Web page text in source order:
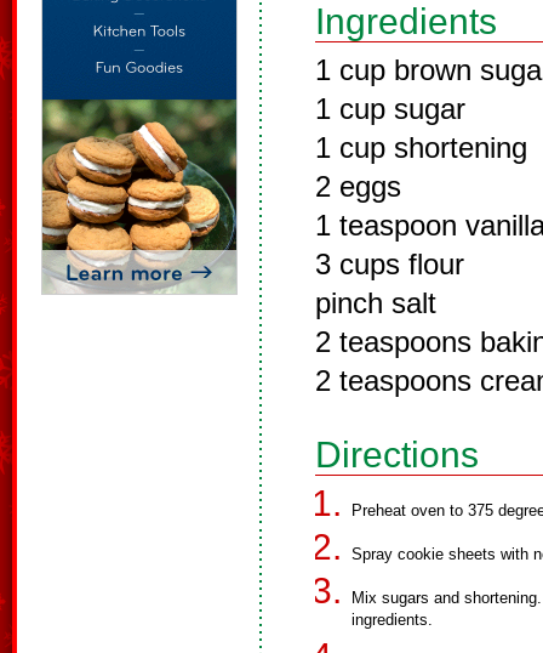
Ingredients
1 cup brown
1 cup sugar
1 cup shortening
2 eggs
1 teaspoon
3 cups flour
pinch salt
2 teaspoons
2 teaspoons
Directions
Preheat oven to 375
Spray cookie sheets with
Mix sugars and
ingredients.